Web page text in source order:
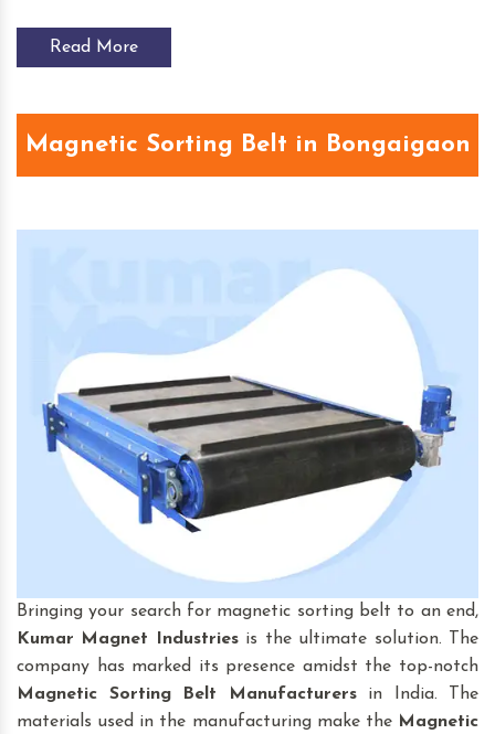
Read More
Magnetic Sorting Belt in Bongaigaon
Bringing your search for magnetic sorting belt to an end,
Kumar Magnet Industriesis the ultimate solution. The
company has marked its presence amidst the top-notch
Magnetic Sorting Belt
Manufacturersin India. The
materials used in the manufacturing make the Magnetic